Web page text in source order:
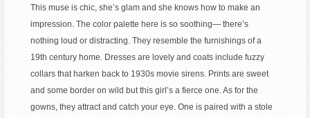
This muse is chic, she’s glam and she knows how to make an
impression. The color palette here is so soothing— there’s
nothing loud or distracting. They resemble the furnishings of a
19th century home. Dresses are lovely and coats include fuzzy
collars that harken back to 1930s movie sirens. Prints are sweet
and some border on wild but this girl’s a fierce one. As for the
gowns, they attract and catch your eye. One is paired with a stole